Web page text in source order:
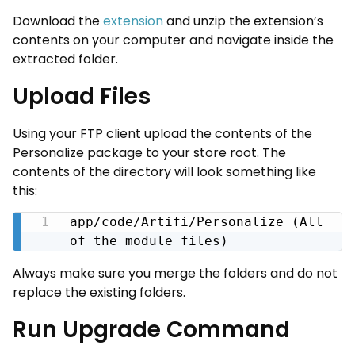
Download theextensionand unzip the extension’s
contents on your computer and navigate inside the
extracted folder.
Upload Files
Using your FTP client upload the contents of the
Personalize package to your store root. The
contents of the directory will look something like
this:
app/code/Artifi/Personalize (All
of the module files)
Always make sure you merge the folders and do not
replace the existing folders.
Run Upgrade Command